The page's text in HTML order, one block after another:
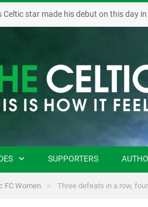
Celtic star made his debut on this day
SUPPORTERS
FC Women » Three defeats in a row,